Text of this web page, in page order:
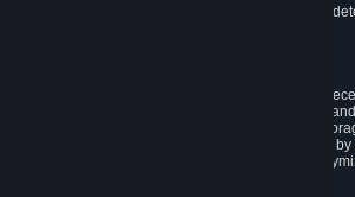
compromise the mechanism through which we
We will only store your information as long as
purposes for which the information is collected
where the applicable law provides for longer
— for the storage and retention period required by
Personal Data will be deleted, blocked or